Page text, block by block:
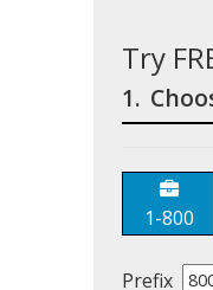
Try
1.
1-800
Prefix